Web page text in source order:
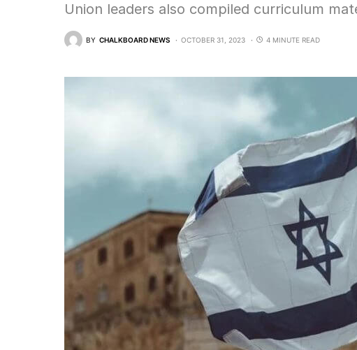
Union leaders also compiled curriculum
BY CHALKBOARD NEWS OCTOBER 31, 2023 4 MINUTE READ